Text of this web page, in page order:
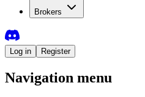
Brokers
Log in Register
Navigation menu